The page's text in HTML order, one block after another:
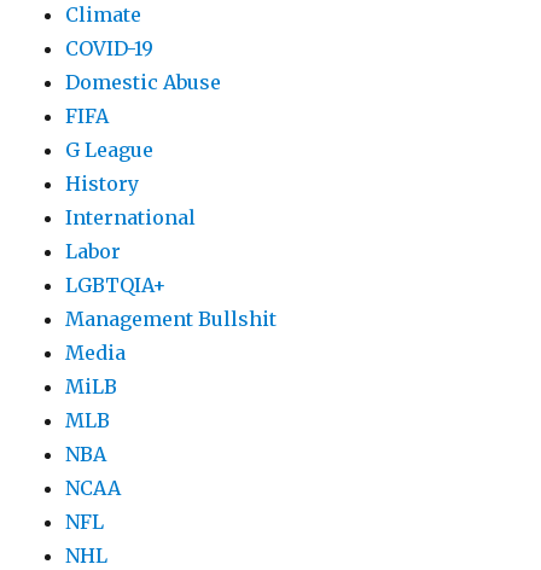
Climate
COVID-19
Domestic Abuse
FIFA
G League
History
International
Labor
LGBTQIA+
Management Bullshit
Media
MiLB
MLB
NBA
NCAA
NFL
NHL